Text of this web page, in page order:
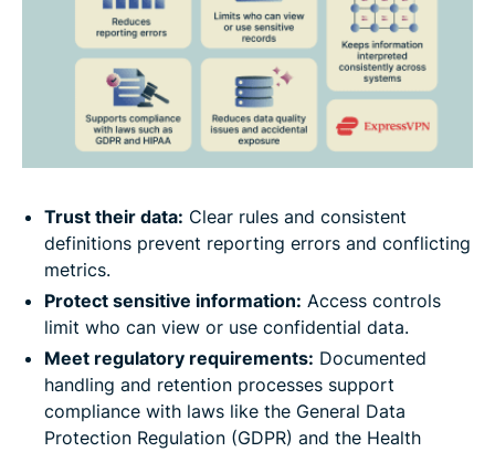
Trust their data: Clear rules and consistent
definitions prevent reporting errors and conflicting
metrics.
Protect sensitive information: Access controls
limit who can view or use confidential data.
Meet regulatory requirements: Documented
handling and retention processes support
compliance with laws like the General Data
Protection Regulation (GDPR) and the Health